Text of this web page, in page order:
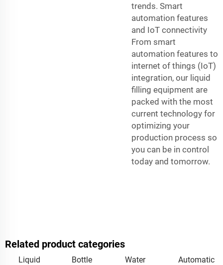
trends. Smart
automation features
and IoT connectivity
From smart
automation features to
internet of things (IoT)
integration, our liquid
filling equipment are
packed with the most
current technology for
optimizing your
production process so
you can be in control
today and tomorrow.
Related product categories
Liquid
Bottle
Water
Automatic